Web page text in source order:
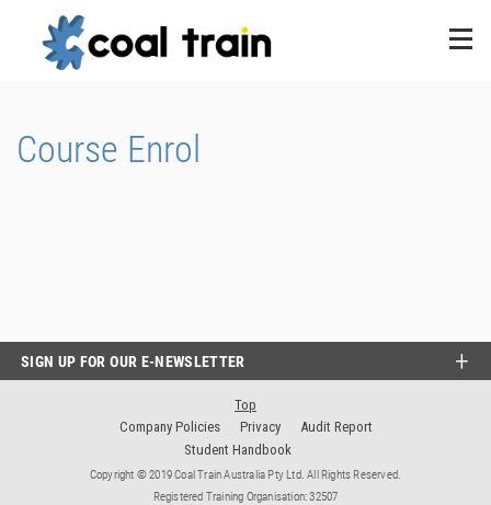
Course Enrol
SIGN UP FOR OUR E-NEWSLETTER
Top
Company Policies
Privacy
Audit Report
Student Handbook
Copyright © 2019 Coal Train Australia Pty Ltd. All Rights Reserved.
Registered Training Organisation: 32507